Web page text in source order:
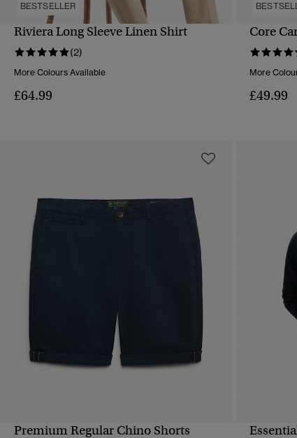
BESTSELLER
Riviera Long Sleeve Linen Shirt
(2)
More Colours Available
£64.99
Core
More
£49.99
Premium Regular Chino Shorts